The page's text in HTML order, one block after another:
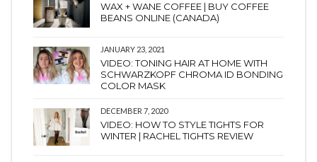
WAX + WANE COFFEE | BUY COFFEE
BEANS ONLINE (CANADA)
JANUARY 23, 2021
VIDEO: TONING HAIR AT HOME WITH
SCHWARZKOPF CHROMA ID BONDING
COLOR MASK
DECEMBER 7, 2020
VIDEO: HOW TO STYLE TIGHTS FOR
WINTER | RACHEL TIGHTS REVIEW